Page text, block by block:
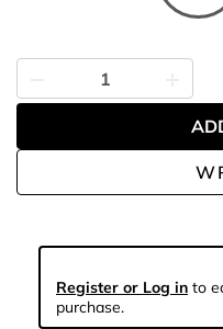
Register or Log in to
purchase.